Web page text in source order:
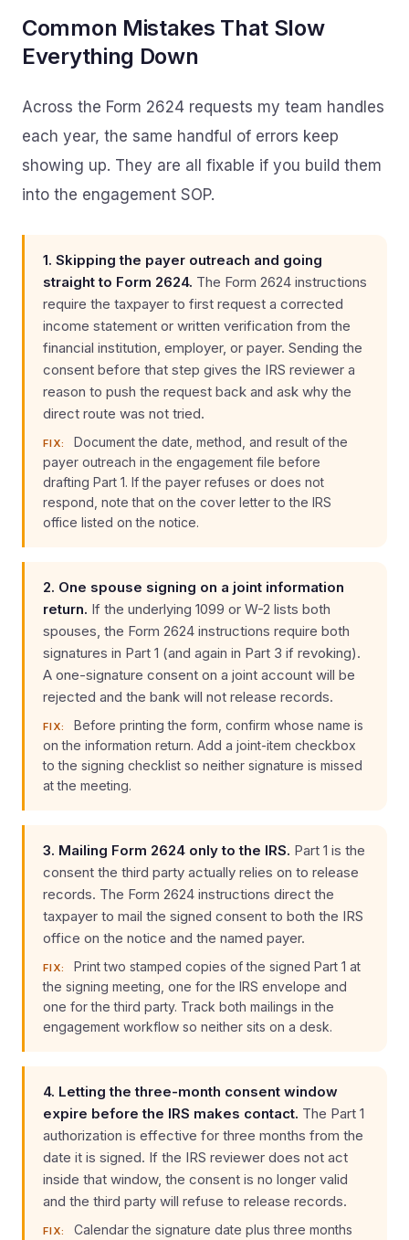
Common Mistakes That Slow
Everything Down
Across the Form 2624 requests my team handles
each year, the same handful of errors keep
showing up. They are all fixable if you build them
into the engagement SOP.
1. Skipping the payer outreach and going
straight to Form 2624. The Form 2624 instructions
require the taxpayer to first request a corrected
income statement or written verification from the
financial institution, employer, or payer. Sending the
consent before that step gives the IRS reviewer a
reason to push the request back and ask why the
direct route was not tried.
FIX:
Document the date, method, and result of the
payer outreach in the engagement file before
drafting Part 1. If the payer refuses or does not
respond, note that on the cover letter to the IRS
office listed on the notice.
2. One spouse signing on a joint information
return. If the underlying 1099 or W-2 lists both
spouses, the Form 2624 instructions require both
signatures in Part 1 (and again in Part 3 if revoking).
A one-signature consent on a joint account will be
rejected and the bank will not release records.
FIX:
Before printing the form, confirm whose name is
on the information return. Add a joint-item checkbox
to the signing checklist so neither signature is missed
at the meeting.
3. Mailing Form 2624 only to the IRS. Part 1 is the
consent the third party actually relies on to release
records. The Form 2624 instructions direct the
taxpayer to mail the signed consent to both the IRS
office on the notice and the named payer.
FIX:
Print two stamped copies of the signed Part 1 at
the signing meeting, one for the IRS envelope and
one for the third party. Track both mailings in the
engagement workflow so neither sits on a desk.
4. Letting the three-month consent window
expire before the IRS makes contact. The Part 1
authorization is effective for three months from the
date it is signed. If the IRS reviewer does not act
inside that window, the consent is no longer valid
and the third party will refuse to release records.
FIX: Calendar the signature date plus three months